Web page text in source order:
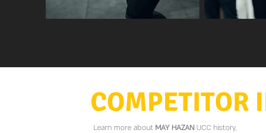
COMPETITOR
Learn more about MAY HAZAN UCC history,